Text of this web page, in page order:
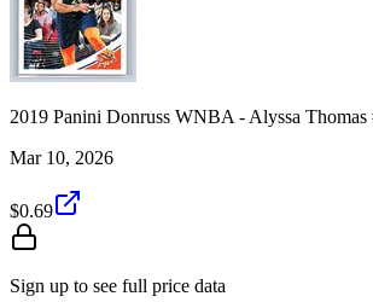
2019 Panini Donruss WNBA - Alyssa Thomas
Mar 10, 2026
$0.69
Sign up to see full price data